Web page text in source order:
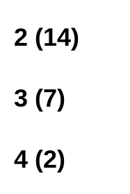
2 (14)
3 (7)
4 (2)